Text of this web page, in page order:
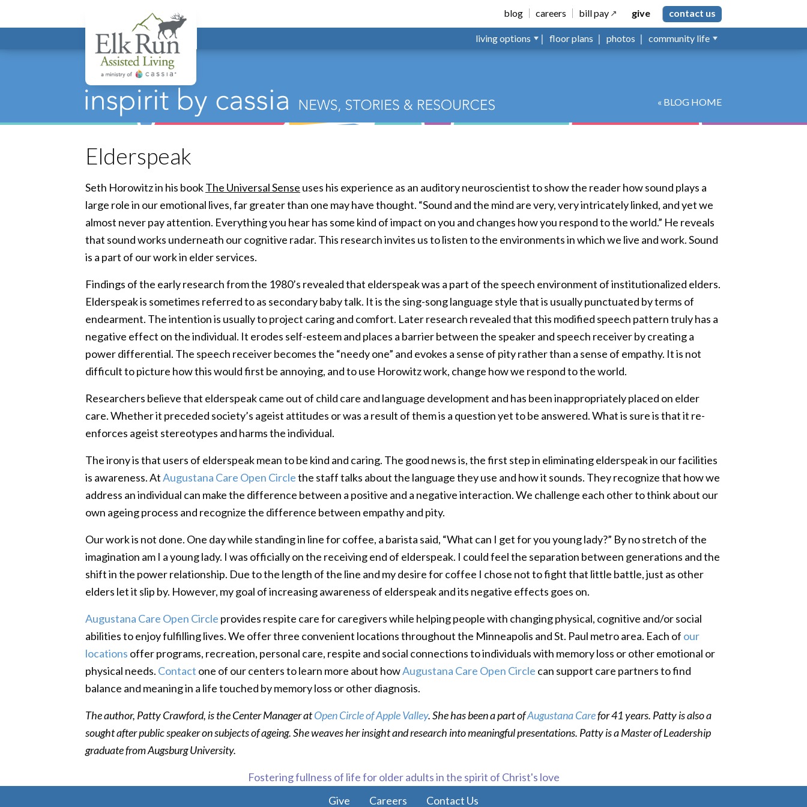
Elk Run Assisted Living blog careers bill pay give contact us
living options floor plans photos community life
« BLOG HOME
Elderspeak
Seth Horowitz in his bookThe Universal Sense uses his experience as an auditory neuroscientist to show the reader how sound plays a
large role in our emotional lives, far greater than one may have thought. “Sound and the mind are very, very intricately linked, and yet we
almost never pay attention. Everything you hear has some kind of impact on you and changes how you respond to the world.” He reveals
that sound works underneath our cognitive radar. This research invites us to listen to the environments in which we live and work. Sound
is a part of our work in elder services.
Findings of the early research from the 1980’s revealed that elderspeak was a part of the speech environment of institutionalized elders.
Elderspeak is sometimes referred to as secondary baby talk. It is the sing-song language style that is usually punctuated by terms of
endearment. The intention is usually to project caring and comfort. Later research revealed that this modified speech pattern truly has a
negative effect on the individual. It erodes self-esteem and places a barrier between the speaker and speech receiver by creating a
power differential. The speech receiver becomes the “needy one” and evokes a sense of pity rather than a sense of empathy. It is not
difficult to picture how this would first be annoying, and to use Horowitz work, change how we respond to the world.
Researchers believe that elderspeak came out of child care and language development and has been inappropriately placed on elder
care. Whether it preceded society’s ageist attitudes or was a result of them is a question yet to be answered. What is sure is that it re-
enforces ageist stereotypes and harms the individual.
The irony is that users of elderspeak mean to be kind and caring. The good news is, the first step in eliminating elderspeak in our facilities
is awareness. AtAugustana Care Open Circlethe staff talks about the language they use and how it sounds. They recognize that how we
address an individual can make the difference between a positive and a negative interaction. We challenge each other to think about our
own ageing process and recognize the difference between empathy and pity.
Our work is not done. One day while standing in line for coffee, a barista said, “What can I get for you young lady?” By no stretch of the
imagination am I a young lady. I was officially on the receiving end of elderspeak. I could feel the separation between generations and the
shift in the power relationship. Due to the length of the line and my desire for coffee I chose not to fight that little battle, just as other
elders let it slip by. However, my goal of increasing awareness of elderspeak and its negative effects goes on.
Augustana Care Open Circle provides respite care for caregivers while helping people with changing physical, cognitive and/or social
abilities to enjoy fulfilling lives. We offer three convenient locations throughout the Minneapolis and St. Paul metro area. Each of our
locations offer programs, recreation, personal care, respite and social connections to individuals with memory loss or other emotional or
physical needs. Contact one of our centers to learn more about howAugustana Care Open Circle can support care partners to find
balance and meaning in a life touched by memory loss or other diagnosis.
The author, Patty Crawford, is the Center Manager atOpen Circle of Apple Valley. She has been a part ofAugustana Carefor 41 years. Patty is also a
sought after public speaker on subjects of ageing. She weaves her insight and research into meaningful presentations. Patty is a Master of Leadership
graduate from Augsburg University.
Fostering fullness of life for older adults in the spirit of Christ's love
Give
Careers Contact Us